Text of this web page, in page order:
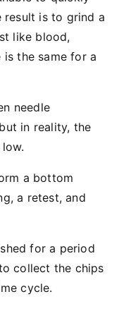
result is to grind a
like blood,
the same for a
needle
in reality, the
a bottom
a retest, and
for a period
collect the chips
cycle.